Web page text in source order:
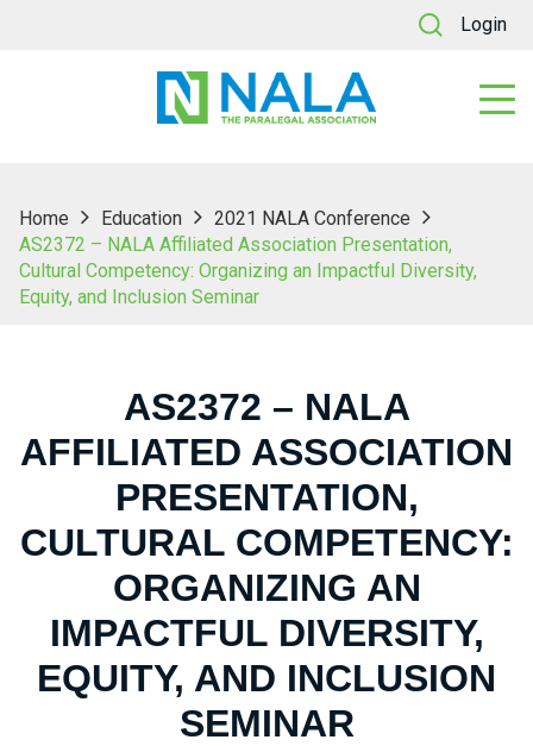
Login
Home Education
2021 NALA Conference
AS2372 – NALA Affiliated Association Presentation,
Cultural Competency: Organizing an Impactful Diversity,
Equity, and Inclusion Seminar
AS2372 – NALA
AFFILIATED ASSOCIATION
PRESENTATION,
CULTURAL COMPETENCY:
ORGANIZING AN
IMPACTFUL DIVERSITY,
EQUITY, AND INCLUSION
SEMINAR